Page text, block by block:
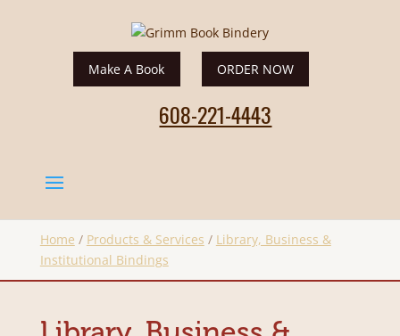
Make A Book ORDER NOW
608-221-4443
Home / Products & Services / Library, Business &
Institutional Bindings